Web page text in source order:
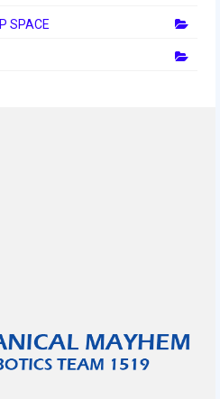
SPACE